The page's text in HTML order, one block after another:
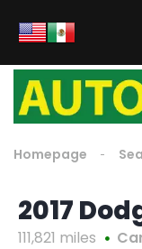
Homepage
2017
111,821 miles